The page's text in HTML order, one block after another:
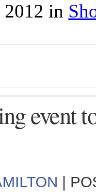
2012 in
event
|